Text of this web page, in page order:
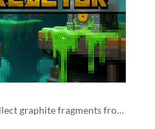
Solve puzzles and collect graphite fragments from the exploded reactor core